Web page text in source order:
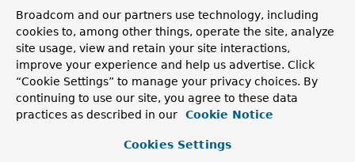
DefaultLinkCollector( PersistentEntities
entities,
SelfLinkProvider
linkProvider,
AssociationsassociationLinks)
Creates a newDefaultLinkCollectorfor the given
PersistentEntities
,SelfLinkProviderand
Associations .
Method Summary
Broadcom and our partners use technology, including
cookies to, among other things, operate the site, analyze
site usage, view and retain your site interactions,
improve your experience and help us advertise. Click
“Cookie Settings” to manage your privacy choices. By
continuing to use our site, you agree to these data
practices as described in our
Cookie Notice
Cookies Settings